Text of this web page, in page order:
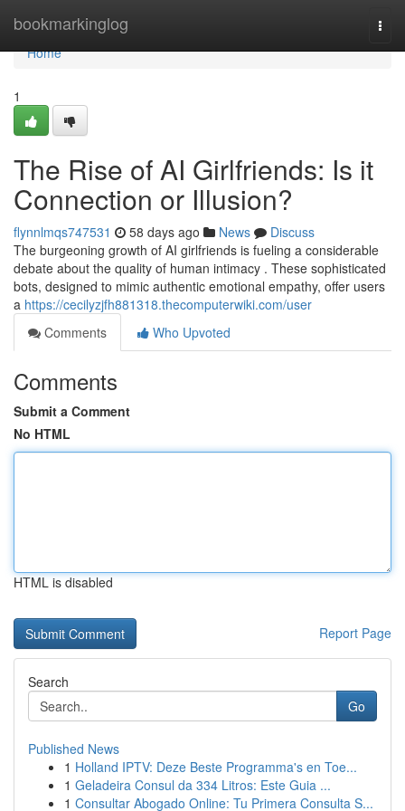
bookmarkinglog
Home
Home
1
The Rise of AI Girlfriends: Is it
Connection or Illusion?
flynnlmqs747531 58 days ago News
Discuss
The burgeoning growth of AI girlfriends is fueling a considerable
debate about the quality of human intimacy . These sophisticated
bots, designed to mimic authentic emotional empathy, offer users
a https://cecilyzjfh881318.thecomputerwiki.com/user
Comments
Who Upvoted
Comments
Submit a Comment
No HTML
HTML is disabled
Report Page
Search
Go
Published News
1 Holland IPTV: Deze Beste Programma's en Toe...
1 Geladeira Consul da 334 Litros: Este Guia ...
1 Consultar Abogado Online: Tu Primera Consulta S...